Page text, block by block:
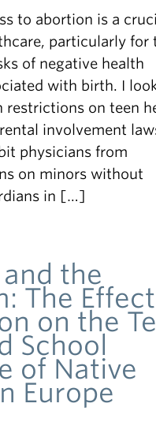
to abortion is a
particularly for
of negative health
with birth. I
restrictions on teen
involvement
physicians from
on minors without
in […]
the
The
on the
School
of Native
Europe